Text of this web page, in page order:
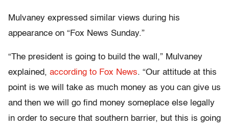
Mulvaney expressed similar views during his
appearance on “Fox News Sunday.”
“The president is going to build the wall,” Mulvaney
explained, according to Fox News. “Our attitude at this
point is we will take as much money as you can give us
and then we will go find money someplace else legally
in order to secure that southern barrier, but this is going